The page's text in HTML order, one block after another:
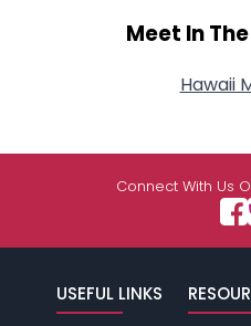
Meet In
Hawaii
Connect With Us
USEFUL LINKS